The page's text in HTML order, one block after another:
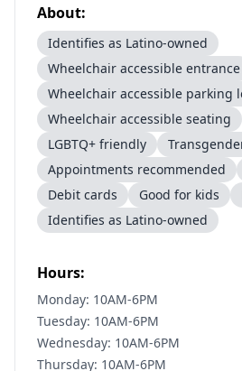
About:
Identifies as Latino-owned
Wheelchair accessible entrance
Wheelchair accessible parking
Wheelchair accessible seating
LGBTQ+ friendly
Appointments recommended
Debit cards
Good for kids
Identifies as Latino-owned
Hours:
Monday: 10AM-6PM
Tuesday: 10AM-6PM
Wednesday: 10AM-6PM
Thursday: 10AM-6PM